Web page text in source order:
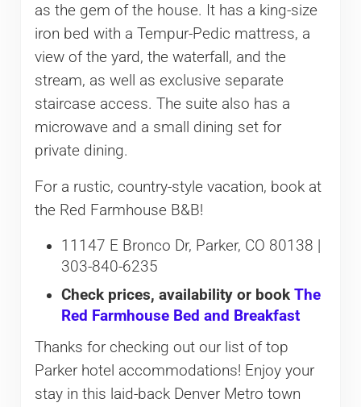
as the gem of the house. It has a king-size
iron bed with a Tempur-Pedic mattress, a
view of the yard, the waterfall, and the
stream, as well as exclusive separate
staircase access. The suite also has a
microwave and a small dining set for
private dining.
For a rustic, country-style vacation, book at
the Red Farmhouse B&B!
11147 E Bronco Dr, Parker, CO 80138 |
303-840-6235
Check prices, availability or book The
Red Farmhouse Bed and Breakfast
Thanks for checking out our list of top
Parker hotel accommodations! Enjoy your
stay in this laid-back Denver Metro town